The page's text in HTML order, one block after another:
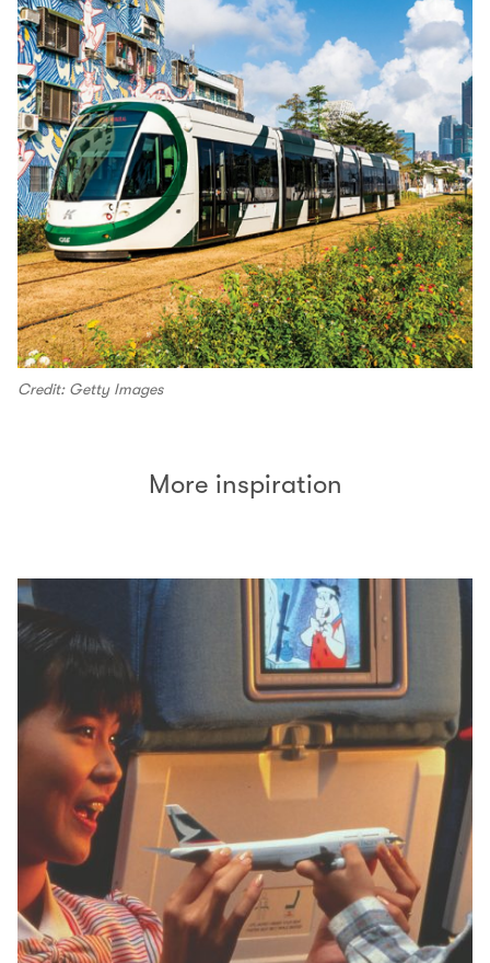
Credit: Getty Images
More inspiration